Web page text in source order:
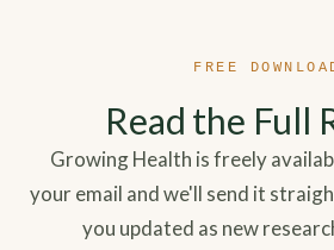
FREE
Read the Full
Growing Health is freely
your email and we'll send it
you updated as new